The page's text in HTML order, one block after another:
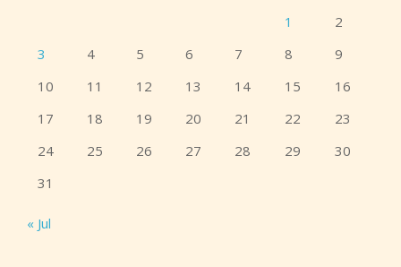
1
2
3
4 5 6 7 8
9
10
11 12 13 14 15
16
17
18 19 20 21 22
23
24
25 26 27 28 29
30
31
« Jul